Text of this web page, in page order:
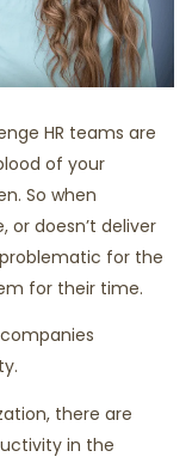
HR teams are
of your
So when
or doesn’t deliver
for the
for their time.
there are
in the